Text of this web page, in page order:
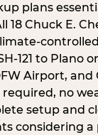
plans
18 Chuck E.
121 to Plano
Airport, and
required, no
setup and
considering